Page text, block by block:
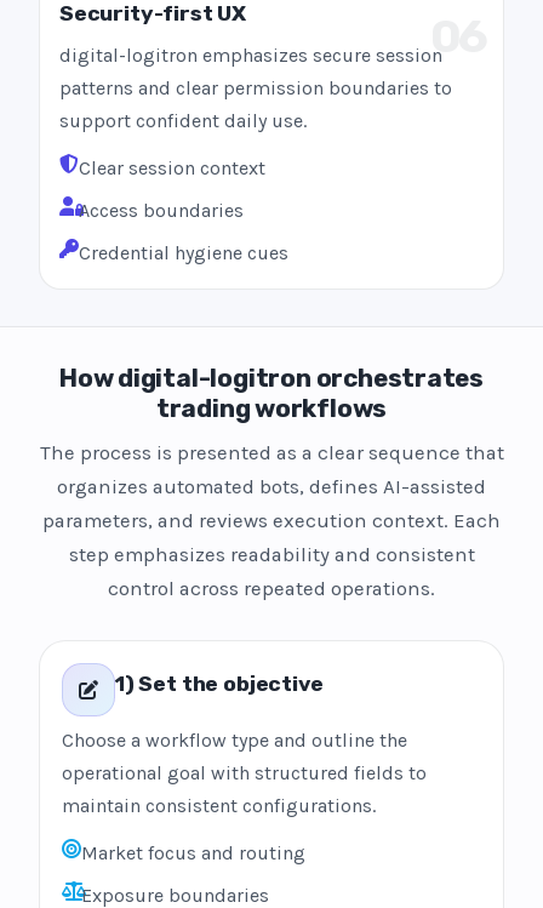
Security-first UX
digital-logitron emphasizes secure session
patterns and clear permission boundaries to
support confident daily use.
Clear session context
Access boundaries
Credential hygiene cues
How digital-logitron orchestrates
trading workflows
The process is presented as a clear sequence that
organizes automated bots, defines AI-assisted
parameters, and reviews execution context. Each
step emphasizes readability and consistent
control across repeated operations.
1) Set the objective
Choose a workflow type and outline the
operational goal with structured fields to
maintain consistent configurations.
Market focus and routing
Exposure boundaries